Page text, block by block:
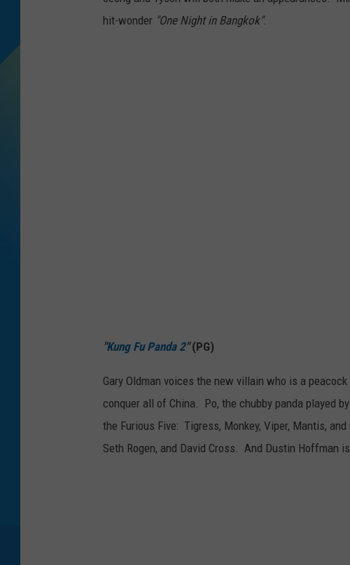
DJ DIGITAL
hit-wonder "One Night in Bangkok".
"Kung Fu Panda 2" (PG)
Gary Oldman voices the new villain who is a
conquer all of China. Po, the chubby panda played
the Furious Five: Tigress, Monkey, Viper, Mantis,
Seth Rogen, and David Cross. And Dustin Hoffman